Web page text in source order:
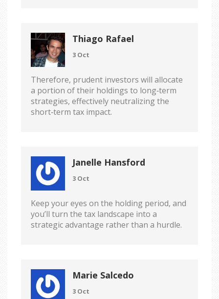
Thiago Rafael
3 Oct
Therefore, prudent investors will allocate
a portion of their holdings to long‑term
strategies, effectively neutralizing the
short‑term tax impact.
Janelle Hansford
3 Oct
Keep your eyes on the holding period, and
you’ll turn the tax landscape into a
strategic advantage rather than a hurdle.
Marie Salcedo
3 Oct